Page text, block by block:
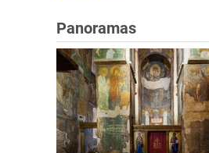
Panoramas